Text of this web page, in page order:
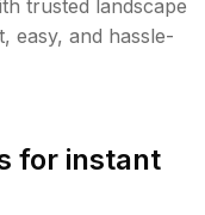
trusted landscape
easy, and hassle-
for instant